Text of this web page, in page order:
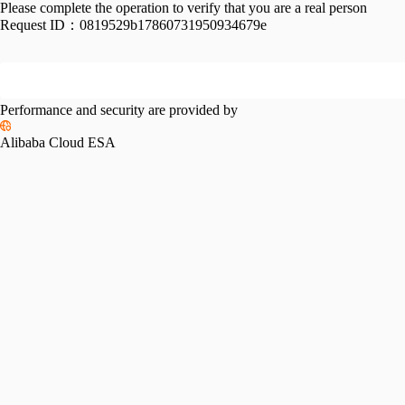
Please complete the operation to verify that you are a real person
Request ID： 0819529b17860731950934679e
Performance and security are provided by
Alibaba Cloud ESA